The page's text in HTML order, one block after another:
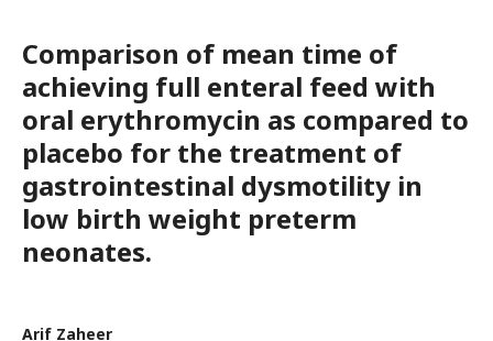
Comparison of mean time of
achieving full enteral feed with
oral erythromycin as compared to
placebo for the treatment of
gastrointestinal dysmotility in
low birth weight preterm
neonates.
Arif Zaheer